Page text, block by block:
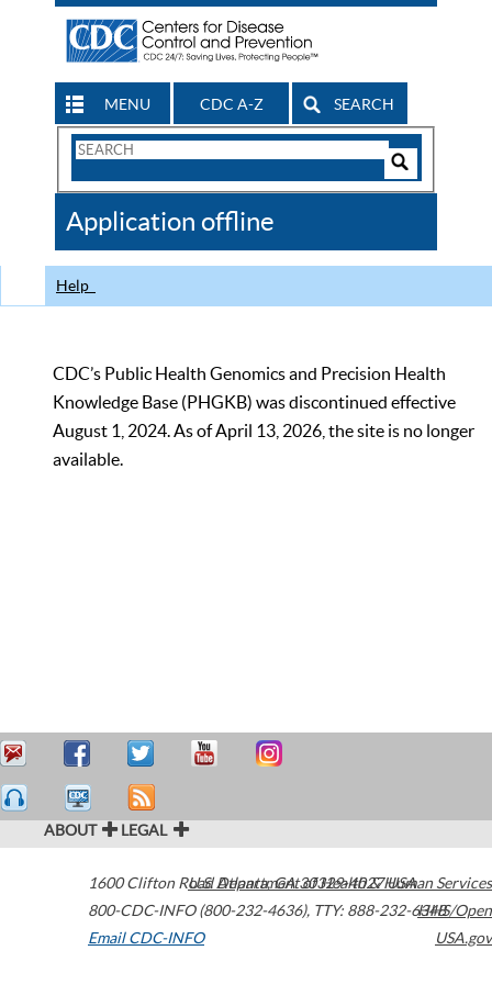
MENU CDC A-Z SEARCH
Search
CDC
Application offline
Help
CDC’s Public Health Genomics and Precision Health
Knowledge Base (PHGKB) was discontinued effective
August 1, 2024. As of April 13, 2026, the site is no longer
available.
ABOUT LEGAL
1600 Clifton Road Atlanta,GA30329-4027USA
800-CDC-INFO (800-232-4636), TTY: 888-232-6348
Email CDC-INFO
U.S. Department of Health & Human Services
HHS/Open
USA.gov